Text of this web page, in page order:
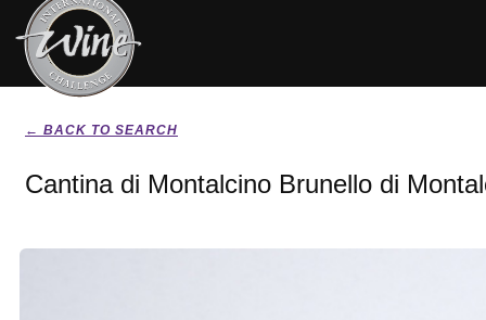
← BACK TO SEARCH
Cantina di Montalcino Brunello di